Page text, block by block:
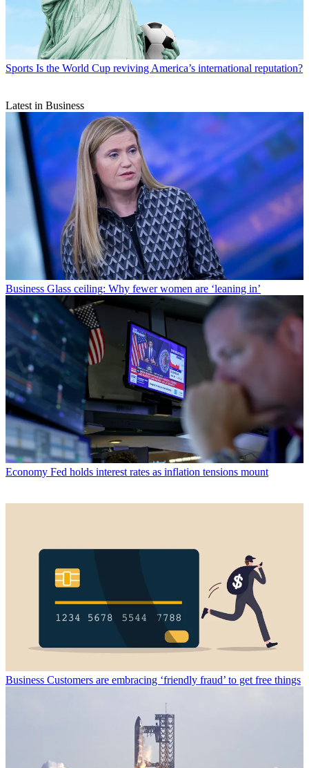
Sports Is the World Cup reviving America’s international reputation?
Latest in Business
Business Glass ceiling: Why fewer women are ‘leaning in’
Economy Fed holds interest rates as inflation tensions mount
Business Customers are embracing ‘friendly fraud’ to get free things